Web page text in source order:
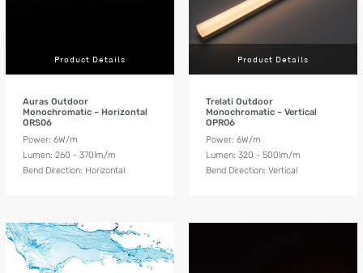
Product Details
Auras Outdoor
Monochromatic – Horizontal
ORS06
Power: 6W/m
Lumen: 260 - 370lm/m
Bend Direction: Horizontal
Product Details
Trelati Outdoor
Monochromatic – Vertical
OPR06
Power: 6W/m
Lumen: 320 - 500lm/m
Bend Direction: Vertical